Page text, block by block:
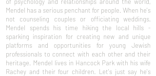
Mendel has a serious penchant for people. When he's
not counseling couples or officiating weddings,
Mendel spends his time hiking the local hills -
sparking inspiration for creating new and unique
platforms and opportunities for young Jewish
professionals to connect with each other and their
heritage. Mendel lives in Hancock Park with his wife
Rachey and their four children. Let's just say he's